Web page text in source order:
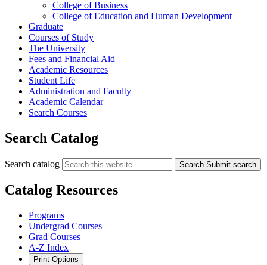
College of Business
College of Education and Human Development
Graduate
Courses of Study
The University
Fees and Financial Aid
Academic Resources
Student Life
Administration and Faculty
Academic Calendar
Search Courses
Search Catalog
Search catalog Search Submit search
Catalog Resources
Programs
Undergrad Courses
Grad Courses
A-Z Index
Print Options